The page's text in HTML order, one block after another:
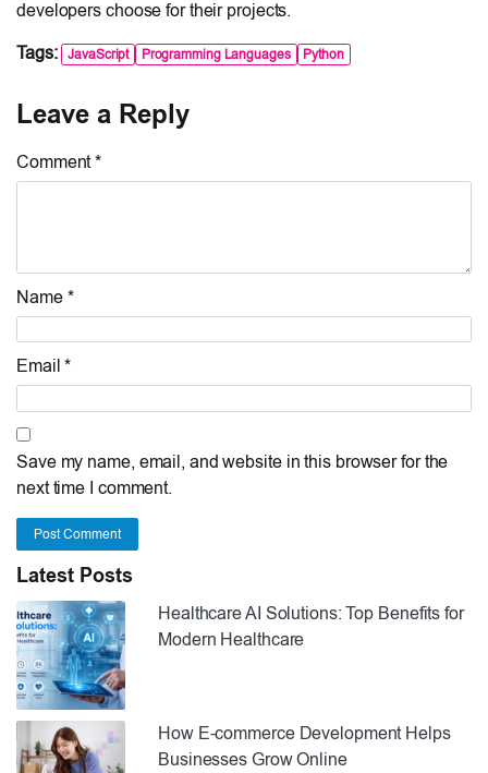
developers choose for their projects.
Tags: JavaScript Programming Languages Python
Leave a Reply
Comment *
Name *
Email *
Save my name, email, and website in this browser for the
next time I comment.
Post Comment
Latest Posts
Healthcare AI Solutions: Top Benefits for
Modern Healthcare
How E-commerce Development Helps
Businesses Grow Online